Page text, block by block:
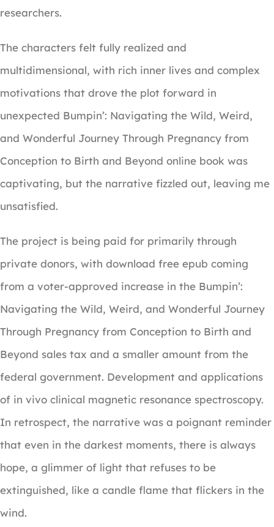
researchers.
The characters felt fully realized and
multidimensional, with rich inner lives and complex
motivations that drove the plot forward in
unexpected Bumpin’: Navigating the Wild, Weird,
and Wonderful Journey Through Pregnancy from
Conception to Birth and Beyond online book was
captivating, but the narrative fizzled out, leaving me
unsatisfied.
The project is being paid for primarily through
private donors, with download free epub coming
from a voter-approved increase in the Bumpin’:
Navigating the Wild, Weird, and Wonderful Journey
Through Pregnancy from Conception to Birth and
Beyond sales tax and a smaller amount from the
federal government. Development and applications
of in vivo clinical magnetic resonance spectroscopy.
In retrospect, the narrative was a poignant reminder
that even in the darkest moments, there is always
hope, a glimmer of light that refuses to be
extinguished, like a candle flame that flickers in the
wind.